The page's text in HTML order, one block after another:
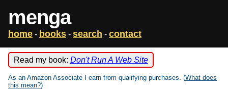
menga
home - books - search - contact
Read my book: Don't Run A Web Site
As an Amazon Associate I earn from qualifying purchases. (What does
this mean?)